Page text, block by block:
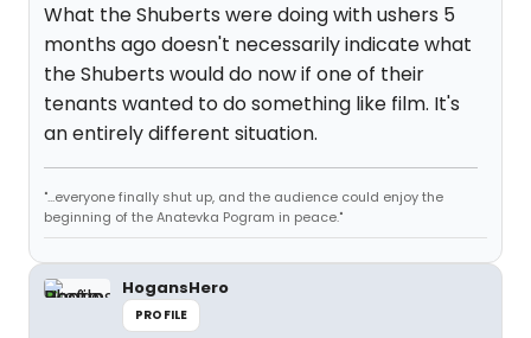
What the Shuberts were doing with ushers 5
months ago doesn't necessarily indicate what
the Shuberts would do now if one of their
tenants wanted to do something like film. It's
an entirely different situation.
"...everyone finally shut up, and the audience could enjoy the
beginning of the Anatevka Pogram in peace."
HogansHero
PROFILE